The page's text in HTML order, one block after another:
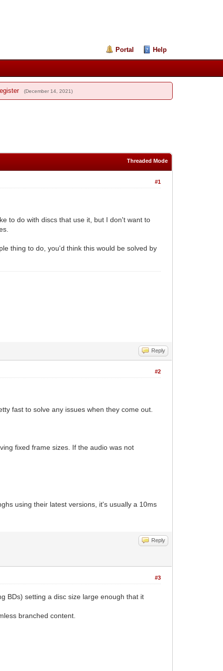
Portal Help
(December 14, 2021)
Threaded Mode
#1
to do with discs that use it, but I don't want to
thing to do, you'd think this would be solved by
Reply
#2
fast to solve any issues when they come out.
fixed frame sizes. If the audio was not
using their latest versions, it's usually a 10ms
Reply
#3
BDs) setting a disc size large enough that it
branched content.